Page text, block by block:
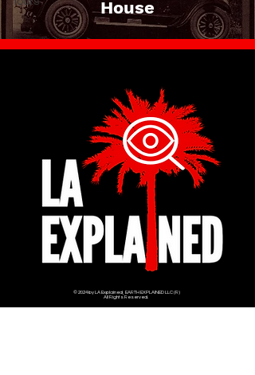
House
© 2024 by LA Explained, EARTH EXPLAINED LLC (R)
All Rights Reserved.